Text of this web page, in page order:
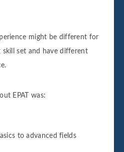
might be different for
set and have different
EPAT was:
to advanced fields